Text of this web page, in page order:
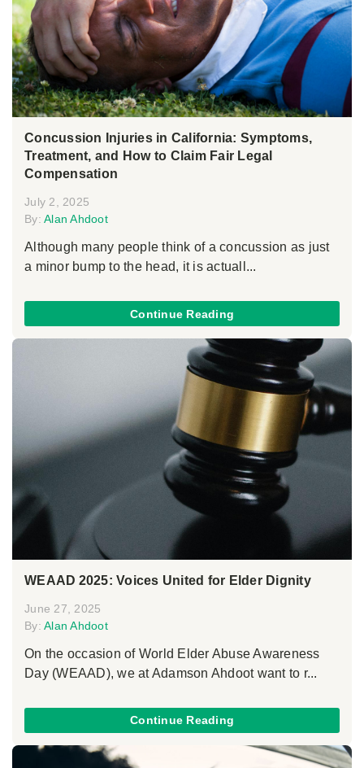
Concussion Injuries in California: Symptoms,
Treatment, and How to Claim Fair Legal
Compensation
July 2, 2025
By: Alan Ahdoot
Although many people think of a concussion as just
a minor bump to the head, it is actuall...
Continue Reading
WEAAD 2025: Voices United for Elder Dignity
June 27, 2025
By: Alan Ahdoot
On the occasion of World Elder Abuse Awareness
Day (WEAAD), we at Adamson Ahdoot want to r...
Continue Reading